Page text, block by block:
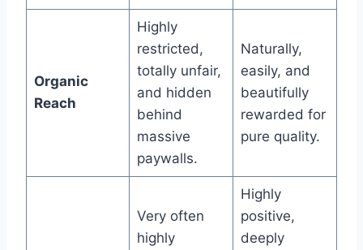
Organic
Reach
Highly
restricted,
totally unfair,
and hidden
behind
massive
paywalls.
Naturally,
easily, and
beautifully
rewarded for
pure quality.
Very often
highly
Highly
positive,
deeply